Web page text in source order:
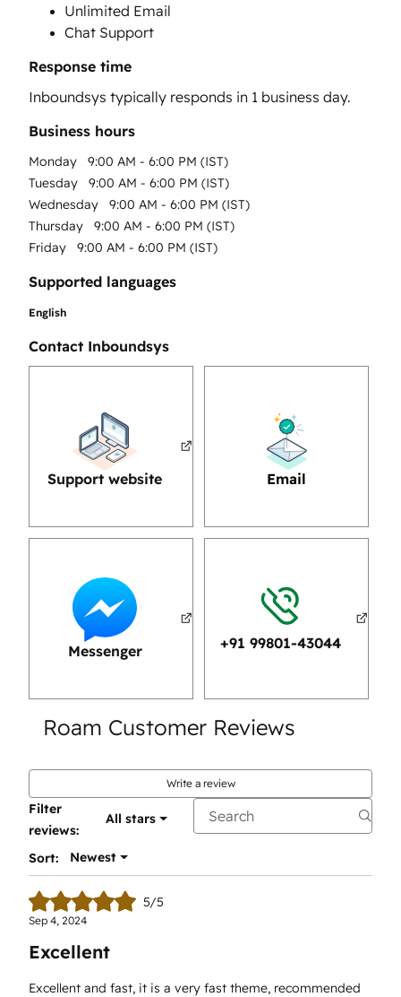
Unlimited Email
Chat Support
Response time
Inboundsys typically responds in 1 business day.
Business hours
Monday
9:00 AM - 6:00 PM (IST)
Tuesday
9:00 AM - 6:00 PM (IST)
Wednesday
9:00 AM - 6:00 PM (IST)
Thursday
9:00 AM - 6:00 PM (IST)
Friday
9:00 AM - 6:00 PM (IST)
Supported languages
English
Contact Inboundsys
Support website Email
Messenger +91 99801-43044
Roam Customer Reviews
Write a review
Filter
reviews:
All stars
Sort: Newest
5/5
Sep 4, 2024
Excellent
Excellent and fast, it is a very fast theme, recommended